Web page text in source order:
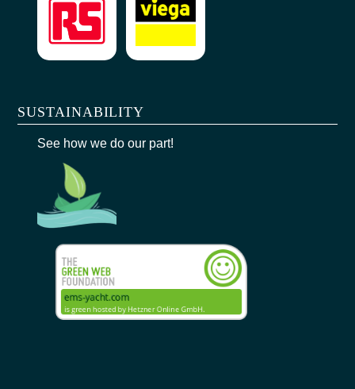
SUSTAINABILITY
See how we do our part!